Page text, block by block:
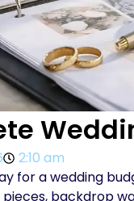
2:10 am
for a wedding
pieces, backdrop